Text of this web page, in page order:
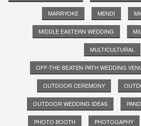
MARRYOKE MENDI
MIDDLE EASTERN WEDDING
MULTICULTURAL
OFF-THE-BEATEN-PATH WEDDING
OUTDOOR CEREMONY
OUTDOOR WEDDING IDEAS
PHOTO BOOTH PHOTOGAPHY